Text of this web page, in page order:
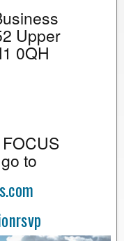
Upper
0QH
to